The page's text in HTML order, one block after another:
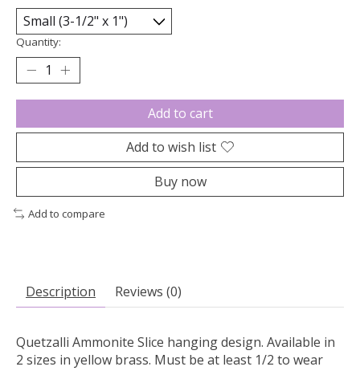
Quantity:
Add to cart
Add to wish list
Buy now
Add to compare
Description Reviews (0)
Quetzalli Ammonite Slice hanging design. Available in
2 sizes in yellow brass. Must be at least 1/2 to wear